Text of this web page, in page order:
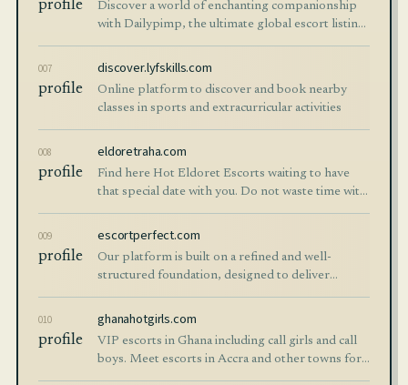
profile
Discover a world of enchanting companionship
with Dailypimp, the ultimate global escort listing
website. Explore verified profiles of hot escorts
worldwide.
007 discover.lyfskills.com
profile
Online platform to discover and book nearby
classes in sports and extracurricular activities
008 eldoretraha.com
profile
Find here Hot Eldoret Escorts waiting to have
that special date with you. Do not waste time with
dating apps and have great sex with our Call girls
in Eldoret.
009 escortperfect.com
profile
Our platform is built on a refined and well-
structured foundation, designed to deliver
balance, clarity, and a seamless user experience
across Istanbul, Izmir, Ankara, Antalya
010 ghanahotgirls.com
profile
VIP escorts in Ghana including call girls and call
boys. Meet escorts in Accra and other towns for
erotic massage and girlfriend experience